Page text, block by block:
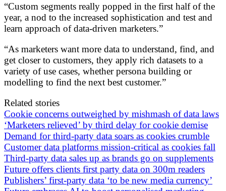
“Custom segments really popped in the first half of the
year, a nod to the increased sophistication and test and
learn approach of data-driven marketers.”
“As marketers want more data to understand, find, and
get closer to customers, they apply rich datasets to a
variety of use cases, whether persona building or
modelling to find the next best customer.”
Related stories
Cookie concerns outweighed by mishmash of data laws
‘Marketers relieved’ by third delay for cookie demise
Demand for third-party data soars as cookies crumble
Customer data platforms mission-critical as cookies fall
Third-party data sales up as brands go on supplements
Future offers clients first party data on 300m readers
Publishers’ first-party data ‘to be new media currency’